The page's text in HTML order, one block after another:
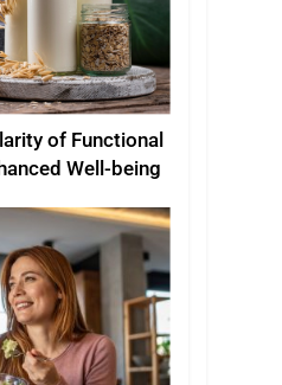
of Functional
Well-being